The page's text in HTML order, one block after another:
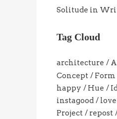
Solitude in
Tag Cloud
architecture
Concept
Form
happy
Hue
instagood
love
Project
repost